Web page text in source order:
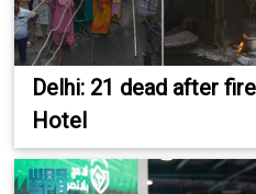
Delhi: 21 dead after
Hotel